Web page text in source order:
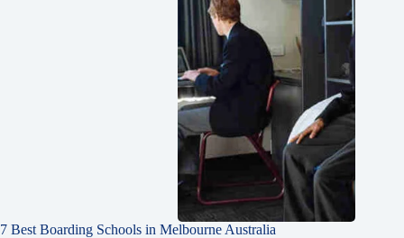
7 Best Boarding Schools in Melbourne Australia